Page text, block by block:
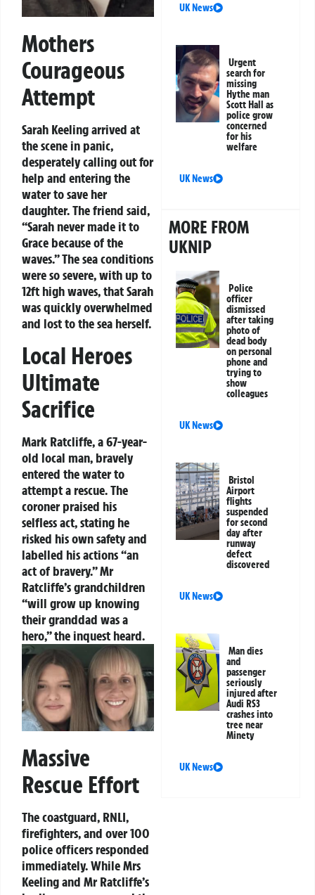
Mothers
Courageous
Attempt
Sarah Keeling arrived at
the scene in panic,
desperately calling out for
help and entering the
water to save her
daughter. The friend said,
“Sarah never made it to
Grace because of the
waves.” The sea conditions
were so severe, with up to
12ft high waves, that Sarah
was quickly overwhelmed
and lost to the sea herself.
Local Heroes
Ultimate
Sacrifice
Mark Ratcliffe, a 67-year-
old local man, bravely
entered the water to
attempt a rescue. The
coroner praised his
selfless act, stating he
risked his own safety and
labelled his actions “an
act of bravery.” Mr
Ratcliffe’s grandchildren
“will grow up knowing
their granddad was a
hero,” the inquest heard.
Massive
Rescue Effort
The coastguard, RNLI,
firefighters, and over 100
police officers responded
immediately. While Mrs
Keeling and Mr Ratcliffe’s
UK News
Urgent
search for
missing
Hythe man
Scott Hall as
police grow
concerned
for his
welfare
UK News
MORE FROM
UKNIP
Police
officer
dismissed
after taking
photo of
dead body
on personal
phone and
trying to
show
colleagues
UK News
Bristol
Airport
flights
suspended
for second
day after
runway
defect
discovered
UK News
Man dies
and
passenger
seriously
injured after
Audi RS3
crashes into
tree near
Minety
UK News